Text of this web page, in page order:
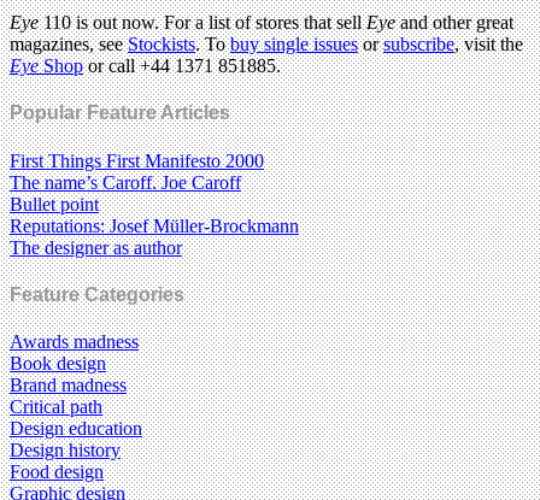
Eye110 is out now. For a list of stores that sellEyeand other great
magazines, seeStockists. Tobuy single issuesorsubscribe, visit the
EyeShopor call +44 1371 851885.
Popular Feature Articles
First Things First Manifesto 2000
The name’s Caroff. Joe Caroff
Bullet point
Reputations: Josef Müller-Brockmann
The designer as author
Feature Categories
Awards madness
Book design
Brand madness
Critical path
Design education
Design history
Food design
Graphic design